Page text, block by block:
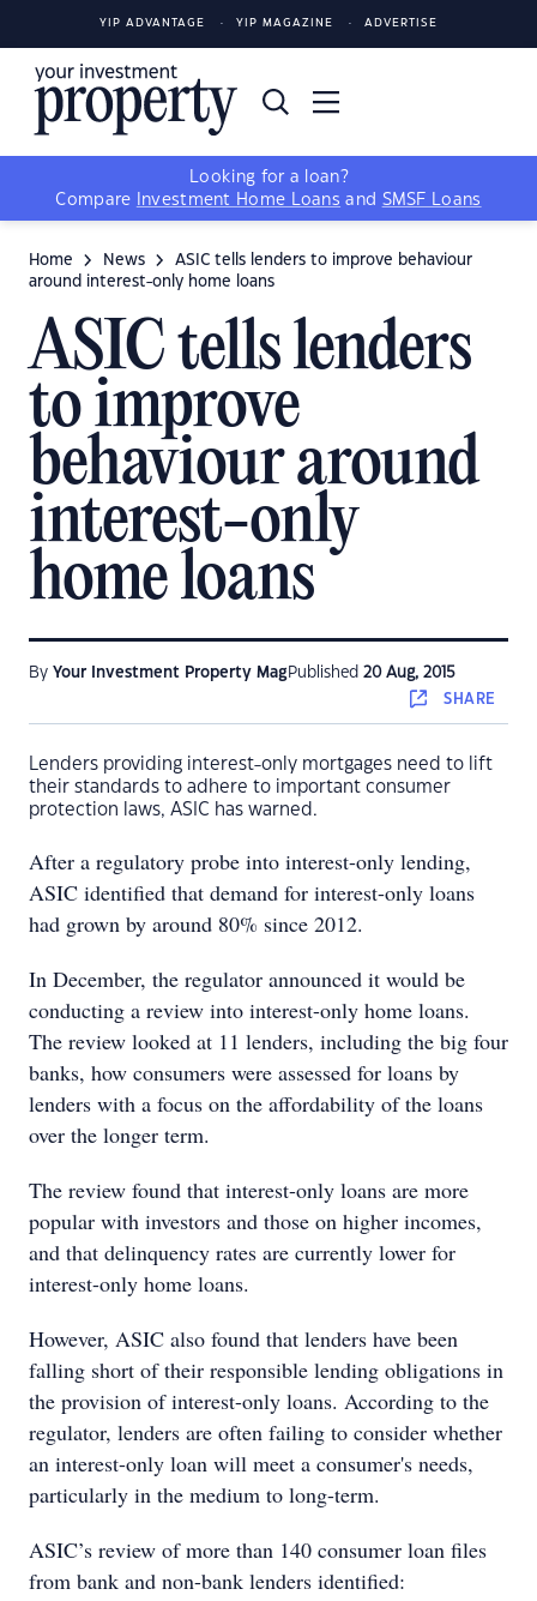
YIP ADVANTAGE YIP MAGAZINE ADVERTISE
Looking for a loan?
Compare
Investment Home Loans and SMSF Loans
Home News
ASIC tells lenders to improve behaviour
around interest-only home loans
ASIC tells lenders
to improve
behaviour around
interest-only
home loans
By Your Investment Property Mag Published 20 Aug, 2015
SHARE
Lenders providing interest-only mortgages need to lift
their standards to adhere to important consumer
protection laws, ASIC has warned.
After a regulatory probe into interest-only lending,
ASIC identified that demand for interest-only loans
had grown by around 80% since 2012.
In December, the regulator announced it would be
conducting a review into interest-only home loans.
The review looked at 11 lenders, including the big four
banks, how consumers were assessed for loans by
lenders with a focus on the affordability of the loans
over the longer term.
The review found that interest-only loans are more
popular with investors and those on higher incomes,
and that delinquency rates are currently lower for
interest-only home loans.
However, ASIC also found that lenders have been
falling short of their responsible lending obligations in
the provision of interest-only loans. According to the
regulator, lenders are often failing to consider whether
an interest-only loan will meet a consumer's needs,
particularly in the medium to long-term.
ASIC’s review of more than 140 consumer loan files
from bank and non-bank lenders identified: